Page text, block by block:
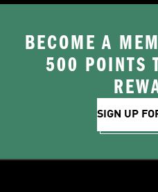
BECOME A
500 POINTS
SIGN UP